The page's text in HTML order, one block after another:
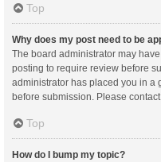
Top
Why does my post need to be
The board administrator may
posting to require review before
administrator has placed you in a
before submission. Please
Top
How do I bump my topic?